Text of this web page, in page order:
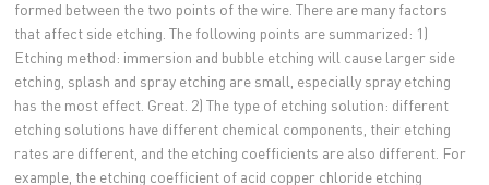
formed between the two points of the wire. There are many factors
that affect side etching. The following points are summarized: 1)
Etching method: immersion and bubble etching will cause larger side
etching, splash and spray etching are small, especially spray etching
has the most effect. Great. 2) The type of etching solution: different
etching solutions have different chemical components, their etching
rates are different, and the etching coefficients are also different. For
example, the etching coefficient of acid copper chloride etching